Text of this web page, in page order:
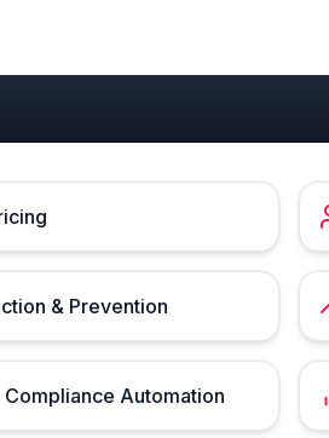
& Prevention
Compliance Automation